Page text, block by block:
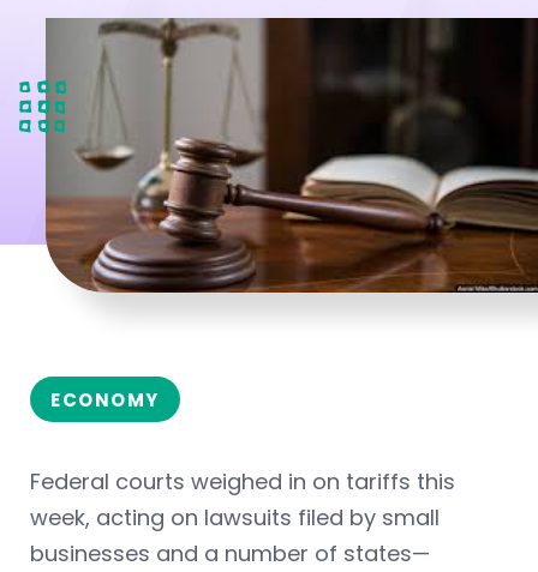
ECONOMY
Federal courts weighed in on tariffs this
week, acting on lawsuits filed by small
businesses and a number of states—